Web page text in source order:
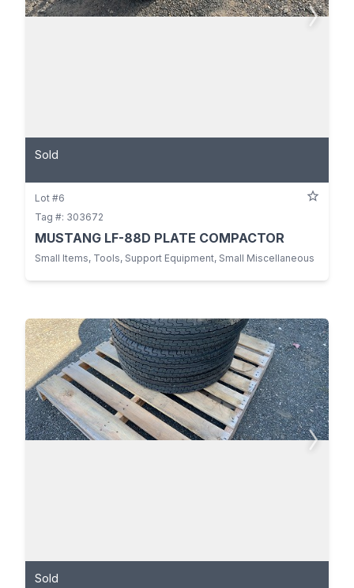
Sold
Lot #6
Tag #: 303672
MUSTANG LF-88D PLATE COMPACTOR
Small Items, Tools, Support Equipment, Small Miscellaneous
Sold